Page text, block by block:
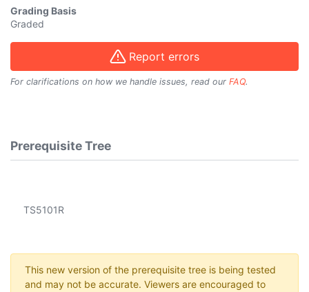
Grading Basis
Graded
Report errors
For clarifications on how we handle issues, read our FAQ.
Prerequisite Tree
TS5101R
This new version of the prerequisite tree is being tested
and may not be accurate. Viewers are encouraged to